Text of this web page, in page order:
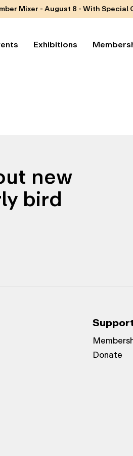
Mixer - August 8 - With Special
Exhibitions
new
bird
Donate